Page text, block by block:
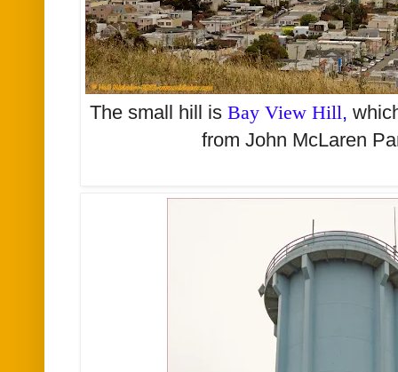
The small hill is Bay View Hill,
from John McLaren